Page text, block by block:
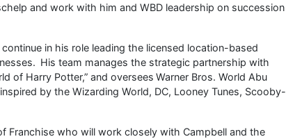
and work with him and WBD leadership on succession
in his role leading the licensed location-based
His team manages the strategic partnership with
of Harry Potter,” and oversees Warner Bros. World Abu
by the Wizarding World, DC, Looney Tunes, Scooby-
Franchise who will work closely with Campbell and the